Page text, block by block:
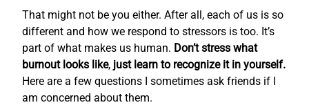
That might not be you either. After all, each of us is so
different and how we respond to stressors is too. It’s
part of what makes us human. Don’t stress what
burnout looks like, just learn to recognize it in yourself.
Here are a few questions I sometimes ask friends if I
am concerned about them.